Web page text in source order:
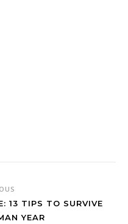
13 TIPS TO SURVIVE
YEAR